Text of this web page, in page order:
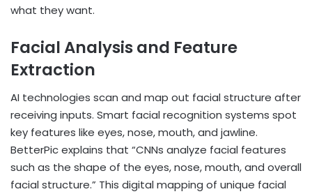
what they want.
Facial Analysis and Feature
Extraction
AI technologies scan and map out facial structure after
receiving inputs. Smart facial recognition systems spot
key features like eyes, nose, mouth, and jawline.
BetterPic explains that “CNNs analyze facial features
such as the shape of the eyes, nose, mouth, and overall
facial structure.” This digital mapping of unique facial